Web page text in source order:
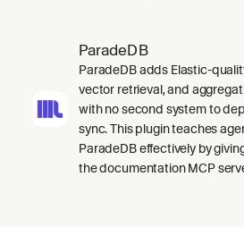
ParadeDB
ParadeDB adds Elastic-
vector retrieval, and
with no second system to
sync. This plugin teaches
ParadeDB effectively by
the documentation MCP